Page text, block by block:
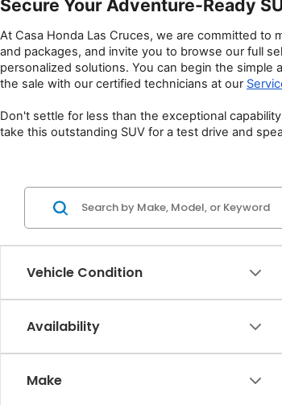
Secure Your Adventure-Ready
At Casa Honda Las Cruces, we are committed to
and packages, and invite you to browse our full
personalized solutions. You can begin the simple
the sale with our certified technicians at our
Don't settle for less than the exceptional
take this outstanding SUV for a test drive and
Vehicle Condition
Availability
Make